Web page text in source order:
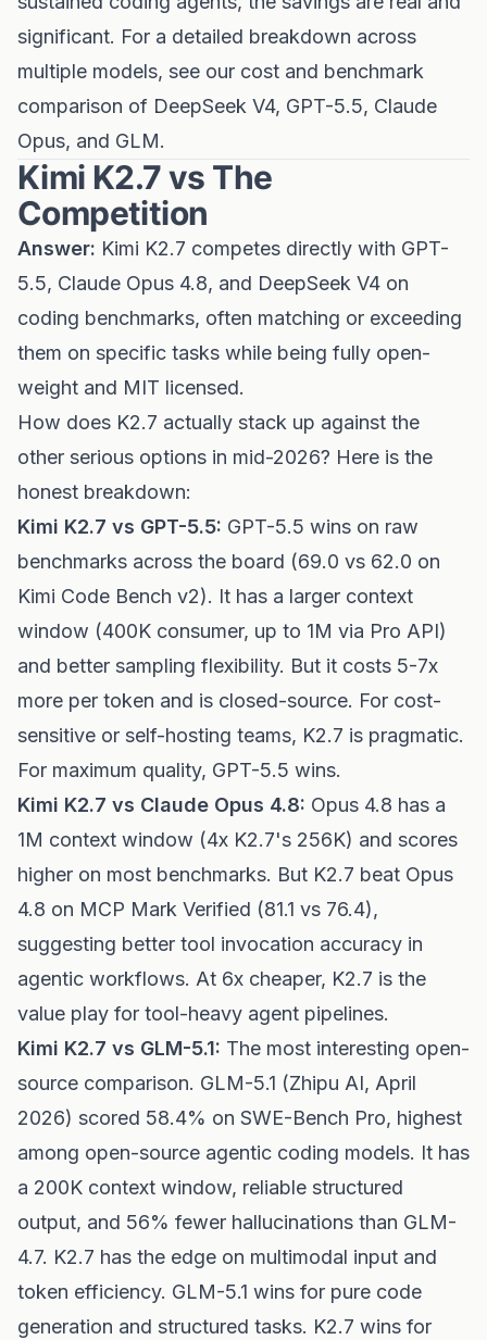
significant. For a detailed breakdown across
multiple models, see our cost and benchmark
comparison of DeepSeek V4, GPT-5.5, Claude
Opus, and GLM.
Kimi K2.7 vs The
Competition
Answer: Kimi K2.7 competes directly with GPT-
5.5, Claude Opus 4.8, and DeepSeek V4 on
coding benchmarks, often matching or exceeding
them on specific tasks while being fully open-
weight and MIT licensed.
How does K2.7 actually stack up against the
other serious options in mid-2026? Here is the
honest breakdown:
Kimi K2.7 vs GPT-5.5: GPT-5.5 wins on raw
benchmarks across the board (69.0 vs 62.0 on
Kimi Code Bench v2). It has a larger context
window (400K consumer, up to 1M via Pro API)
and better sampling flexibility. But it costs 5-7x
more per token and is closed-source. For cost-
sensitive or self-hosting teams, K2.7 is pragmatic.
For maximum quality, GPT-5.5 wins.
Kimi K2.7 vs Claude Opus 4.8: Opus 4.8 has a
1M context window (4x K2.7's 256K) and scores
higher on most benchmarks. But K2.7 beat Opus
4.8 on MCP Mark Verified (81.1 vs 76.4),
suggesting better tool invocation accuracy in
agentic workflows. At 6x cheaper, K2.7 is the
value play for tool-heavy agent pipelines.
Kimi K2.7 vs GLM-5.1: The most interesting open-
source comparison. GLM-5.1 (Zhipu AI, April
2026) scored 58.4% on SWE-Bench Pro, highest
among open-source agentic coding models. It has
a 200K context window, reliable structured
output, and 56% fewer hallucinations than GLM-
4.7. K2.7 has the edge on multimodal input and
token efficiency. GLM-5.1 wins for pure code
generation and structured tasks. K2.7 wins for